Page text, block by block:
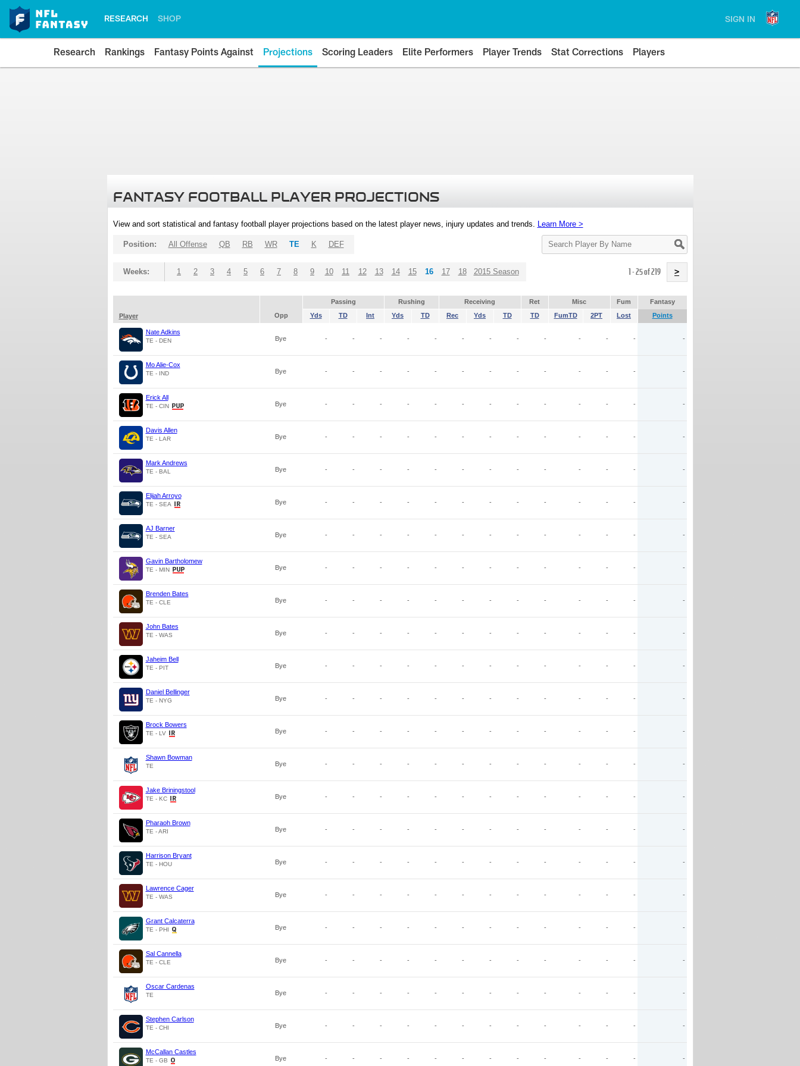
RESEARCH SHOP SIGN IN
Research Rankings Fantasy Points Against Projections Scoring Leaders Elite Performers Player Trends Stat Corrections Players
FANTASY FOOTBALL PLAYER PROJECTIONS
View and sort statistical and fantasy football player projections based on the latest player news, injury updates and trends. Learn More >
Search
Player
Position: All Offense QB RB WR TE K DEF
Weeks: 1 2 3 4 5 6 7 8 9 10 11 12 13 14 15 16 17 18 2015 Season 1 - 25 of 219 >
Passing Rushing Receiving Ret Misc Fum
Fantasy
Player
Opp Yds TD Int Yds TD Rec Yds TD TD FumTD 2PT Lost Points
Nate Adkins
TE - DEN Bye - - - - - - - - - - - - -
Mo Alie-Cox
TE - IND Bye - - - - - - - - - - - - -
Erick All
TE - CIN Bye - - - - - - - - - - - - -
Davis Allen
TE - LAR Bye - - - - - - - - - - - - -
Mark Andrews
TE - BAL Bye - - - - - - - - - - - - -
Elijah Arroyo
TE - SEA Bye - - - - - - - - - - - - -
AJ Barner
TE - SEA Bye - - - - - - - - - - - - -
Gavin Bartholomew
TE - MIN Bye - - - - - - - - - - - - -
Brenden Bates
TE - CLE Bye - - - - - - - - - - - - -
John Bates
TE - WAS Bye - - - - - - - - - - - - -
Jaheim Bell
TE - PIT Bye - - - - - - - - - - - - -
Daniel Bellinger
TE - NYG Bye - - - - - - - - - - - - -
Brock Bowers
TE - LV Bye - - - - - - - - - - - - -
Shawn Bowman
TE Bye - - - - - - - - - - - - -
Jake Briningstool
TE - KC Bye - - - - - - - - - - - - -
Pharaoh Brown
TE - ARI Bye - - - - - - - - - - - - -
Harrison Bryant
TE - HOU Bye - - - - - - - - - - - - -
Lawrence Cager
TE - WAS Bye - - - - - - - - - - - - -
Grant Calcaterra
TE - PHI Bye - - - - - - - - - - - - -
Sal Cannella
TE - CLE Bye - - - - - - - - - - - - -
Oscar Cardenas
TE Bye - - - - - - - - - - - - -
Stephen Carlson
TE - CHI Bye - - - - - - - - - - - - -
McCallan Castles
TE - GB Bye - - - - - - - - - - - - -